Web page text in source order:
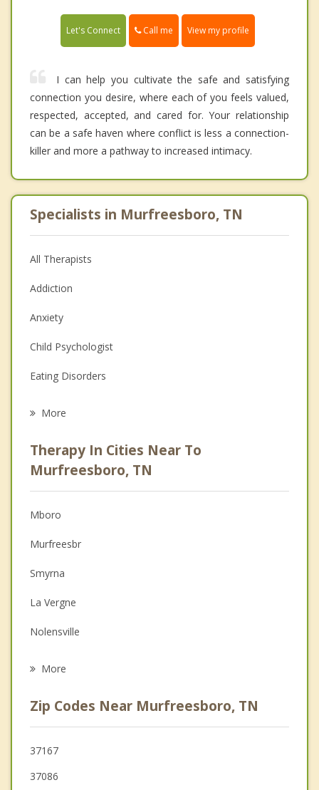
Let's Connect Call me View my profile
I can help you cultivate the safe and satisfying
connection you desire, where each of you feels valued,
respected, accepted, and cared for. Your relationship
can be a safe haven where conflict is less a connection-
killer and more a pathway to increased intimacy.
Specialists in Murfreesboro, TN
All Therapists
Addiction
Anxiety
Child Psychologist
Eating Disorders
Anger Management
Christian Counseling
Couples Counseling
Depression
Family Counseling
Grief Counseling
Psychotherapist
More
Therapy In Cities Near To
Murfreesboro, TN
Mboro
Murfreesbr
Smyrna
La Vergne
Nolensville
Watertown
Shelbyville
Brentwood
More
Zip Codes Near Murfreesboro, TN
37167
37086